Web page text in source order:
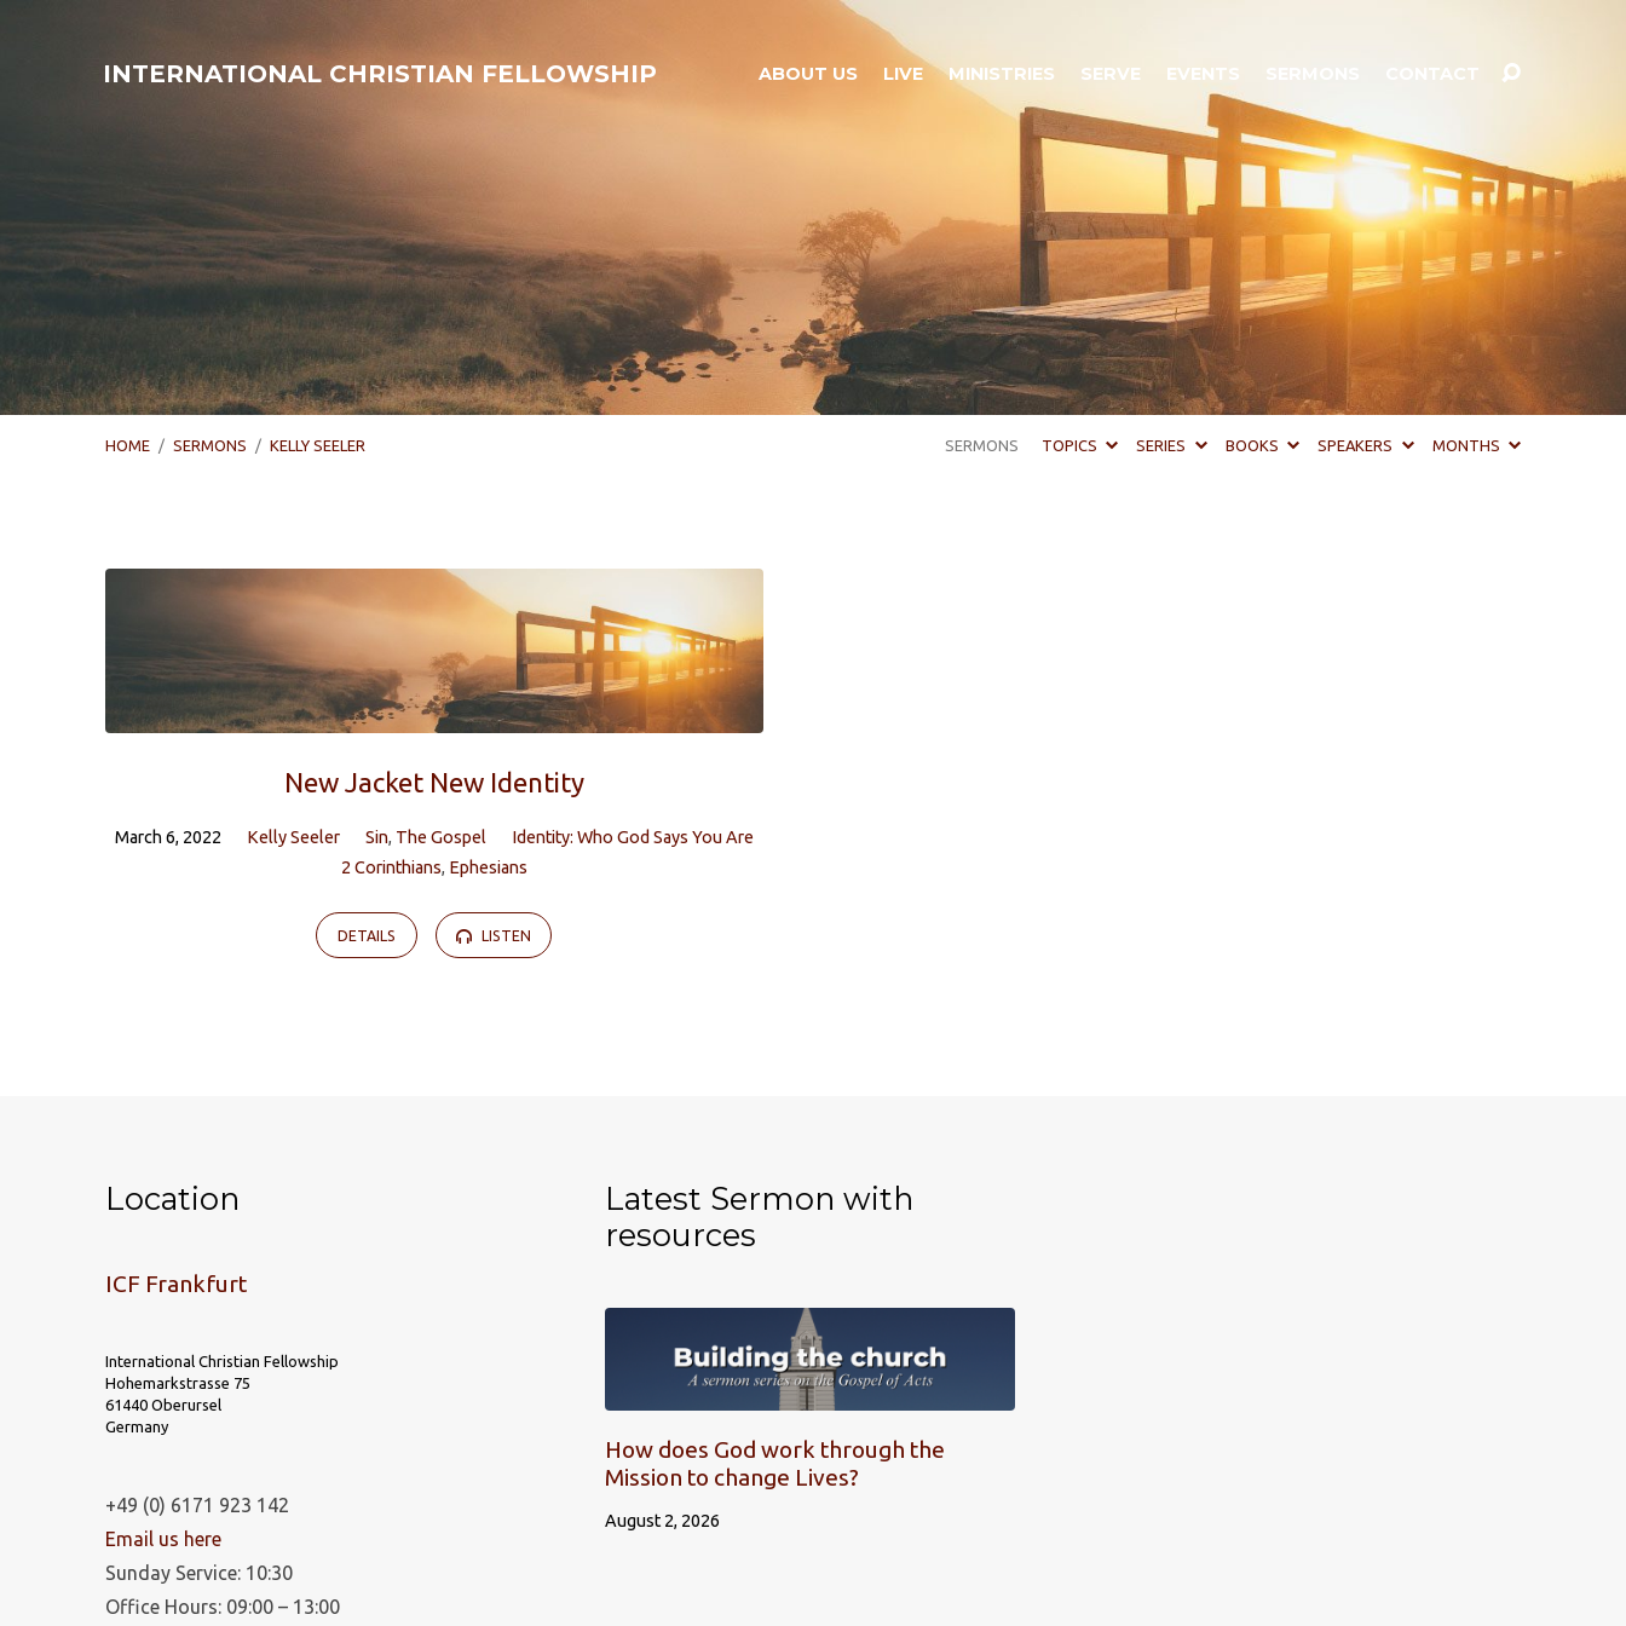
INTERNATIONAL CHRISTIAN FELLOWSHIP ABOUT US LIVE MINISTRIES SERVE EVENTS SERMONS CONTACT
HOME / SERMONS / KELLY SEELER SERMONS TOPICS SERIES BOOKS SPEAKERS MONTHS
Sermons
by
Kelly
New Jacket New Identity
March 6, 2022 Kelly Seeler Sin, The Gospel
Identity: Who God Says You Are
2 Corinthians, Ephesians
DETAILS LISTEN
Location
ICF Frankfurt
International Christian Fellowship
Hohemarkstrasse 75
61440 Oberursel
Germany
+49 (0) 6171 923 142
Email us here
Sunday Service: 10:30
Office Hours: 09:00 – 13:00
Latest Sermon with
resources
How does God work through the
Mission to change Lives?
August 2, 2026